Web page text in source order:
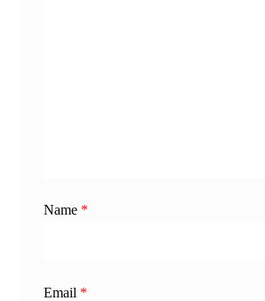
Name *
Email *